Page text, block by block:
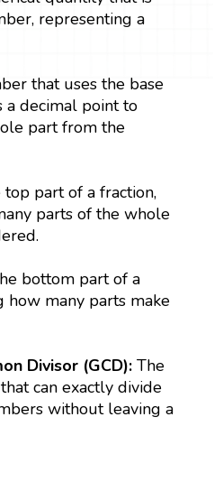
representing a
that uses the base
a decimal point to
part from the
top part of a fraction,
parts of the whole
bottom part of a
how many parts make
Divisor (GCD): The
can exactly divide
without leaving a